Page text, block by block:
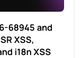
68945 and
XSS,
i18n XSS